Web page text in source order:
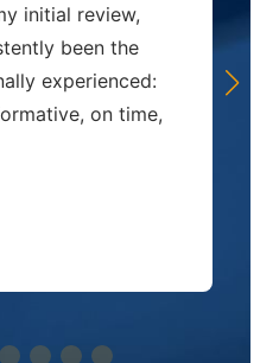
initial review,
been the
experienced:
on time,